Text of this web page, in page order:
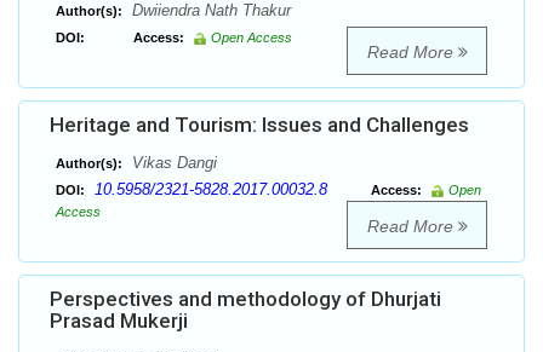
Author(s): Dwiiendra Nath Thakur
DOI: Access: Open Access
Read More
Heritage and Tourism: Issues and Challenges
Author(s): Vikas Dangi
DOI: 10.5958/2321-5828.2017.00032.8 Access:
Open
Access
Read More
Perspectives and methodology of Dhurjati
Prasad Mukerji